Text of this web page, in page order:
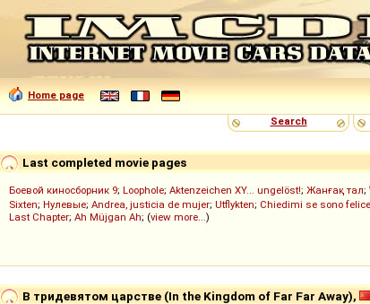
Home page
Search
Last completed movie pages
Боевой киносборник 9; Loophole; Aktenzeichen XY... ungelöst!; Жанғақ тал;
Sixten; Нулевые; Andrea, justicia de mujer; Utflykten; Chiedimi se sono felice
Last Chapter; Ah Müjgan Ah; (view more...)
В тридевятом царстве (In the Kingdom of Far Far Away),